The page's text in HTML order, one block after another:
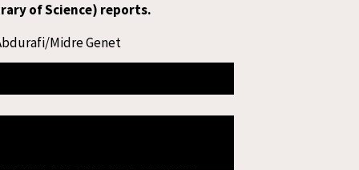
of Science) reports.
Midre Genet
antivenom is available
Birr (20 USD), and an average